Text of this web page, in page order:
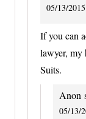
05/13/
If you can
lawyer, my
Suits.
Anon
05/13/